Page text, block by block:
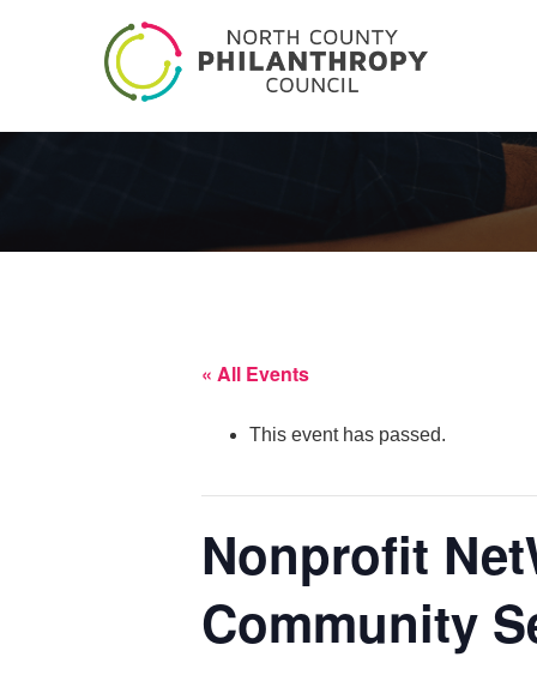
« All Events
This event has passed.
Nonprofit
Community